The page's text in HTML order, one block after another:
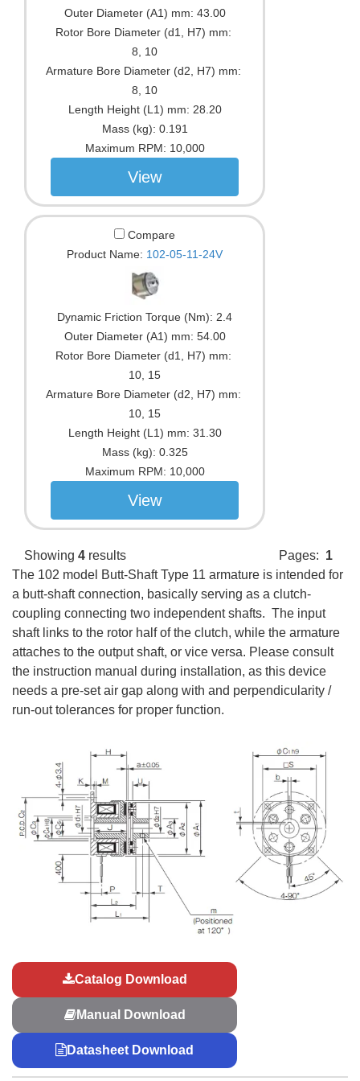
Outer Diameter (A1) mm: 43.00
Rotor Bore Diameter (d1, H7) mm:
8, 10
Armature Bore Diameter (d2, H7) mm:
8, 10
Length Height (L1) mm: 28.20
Mass (kg): 0.191
Maximum RPM: 10,000
View
Compare
Product Name: 102-05-11-24V
Dynamic Friction Torque (Nm): 2.4
Outer Diameter (A1) mm: 54.00
Rotor Bore Diameter (d1, H7) mm:
10, 15
Armature Bore Diameter (d2, H7) mm:
10, 15
Length Height (L1) mm: 31.30
Mass (kg): 0.325
Maximum RPM: 10,000
View
Pages: 1
Showing 4 results
The 102 model Butt-Shaft Type 11 armature is intended for
a butt-shaft connection, basically serving as a clutch-
coupling connecting two independent shafts. The input
shaft links to the rotor half of the clutch, while the armature
attaches to the output shaft, or vice versa. Please consult
the instruction manual during installation, as this device
needs a pre-set air gap along with and perpendicularity /
run-out tolerances for proper function.
Catalog Download
Manual Download
Datasheet Download